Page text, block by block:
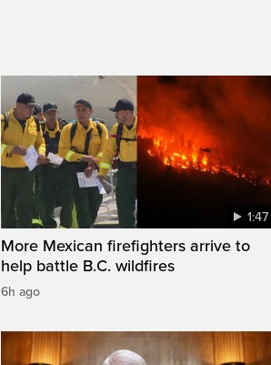
1:47
More Mexican firefighters arrive to
help battle B.C. wildfires
6h ago